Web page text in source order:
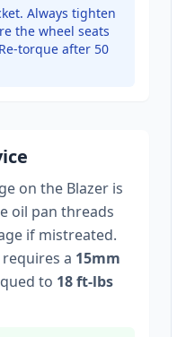
Always tighten
the wheel seats
torque after 50
on the Blazer is
oil pan threads
if mistreated.
requires a 15mm
to 18 ft-lbs